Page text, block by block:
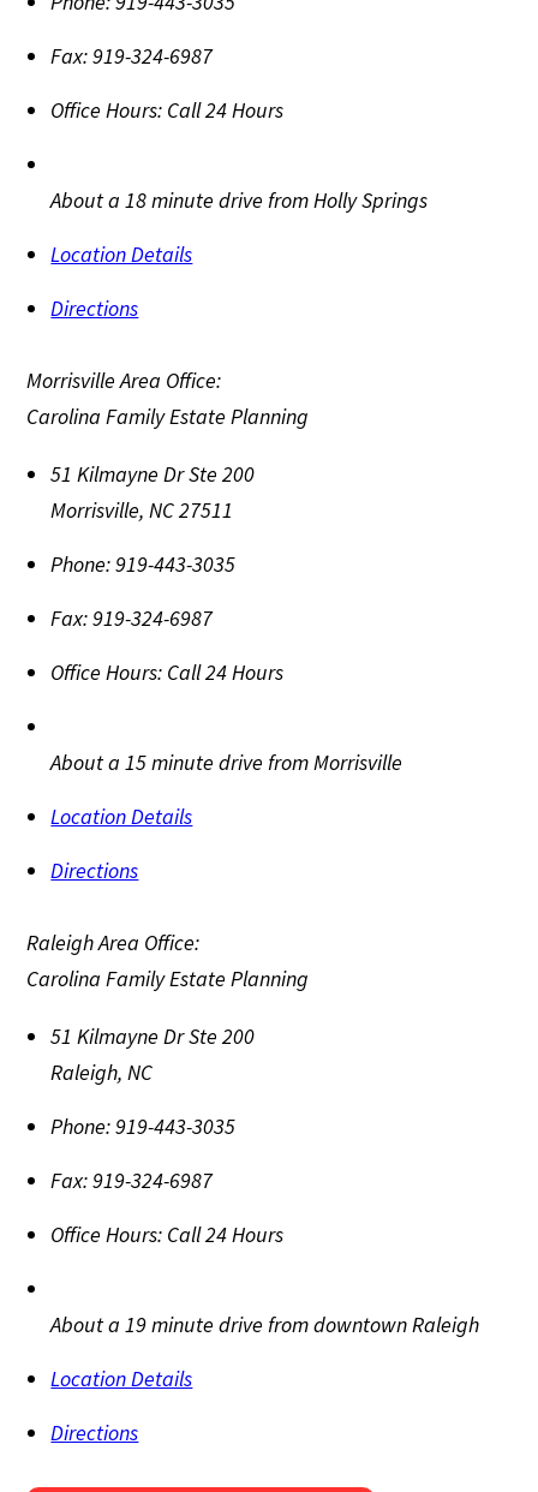
Fax:919-324-6987
Office Hours: Call 24 Hours
About a 18 minute drive from Holly Springs
Location Details
Directions
Morrisville Area Office:
Carolina Family Estate Planning
51 Kilmayne Dr Ste 200
Morrisville,NC27511
Phone:919-443-3035
Fax:919-324-6987
Office Hours: Call 24 Hours
About a 15 minute drive from Morrisville
Location Details
Directions
Raleigh Area Office:
Carolina Family Estate Planning
51 Kilmayne Dr Ste 200
Raleigh,NC
Phone:919-443-3035
Fax:919-324-6987
Office Hours: Call 24 Hours
About a 19 minute drive from downtown Raleigh
Location Details
Directions